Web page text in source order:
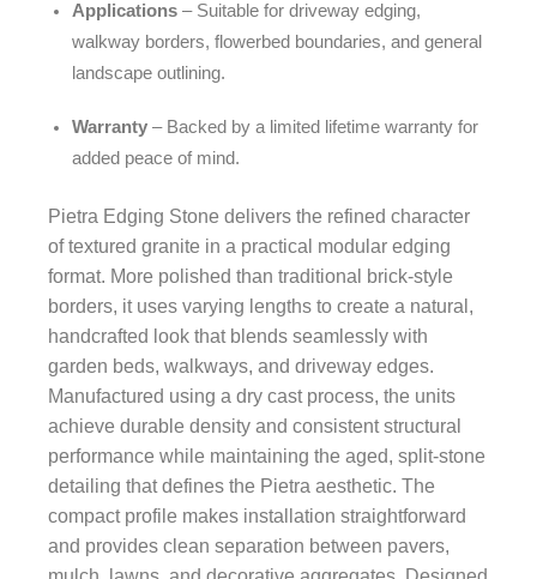
Applications – Suitable for driveway edging,
walkway borders, flowerbed boundaries, and general
landscape outlining.
Warranty – Backed by a limited lifetime warranty for
added peace of mind.
Pietra Edging Stone delivers the refined character
of textured granite in a practical modular edging
format. More polished than traditional brick-style
borders, it uses varying lengths to create a natural,
handcrafted look that blends seamlessly with
garden beds, walkways, and driveway edges.
Manufactured using a dry cast process, the units
achieve durable density and consistent structural
performance while maintaining the aged, split-stone
detailing that defines the Pietra aesthetic. The
compact profile makes installation straightforward
and provides clean separation between pavers,